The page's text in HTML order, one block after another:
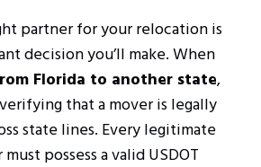
partner for your relocation is
decision you’ll make. When
Florida to another state,
that a mover is legally
state lines. Every legitimate
possess a valid USDOT